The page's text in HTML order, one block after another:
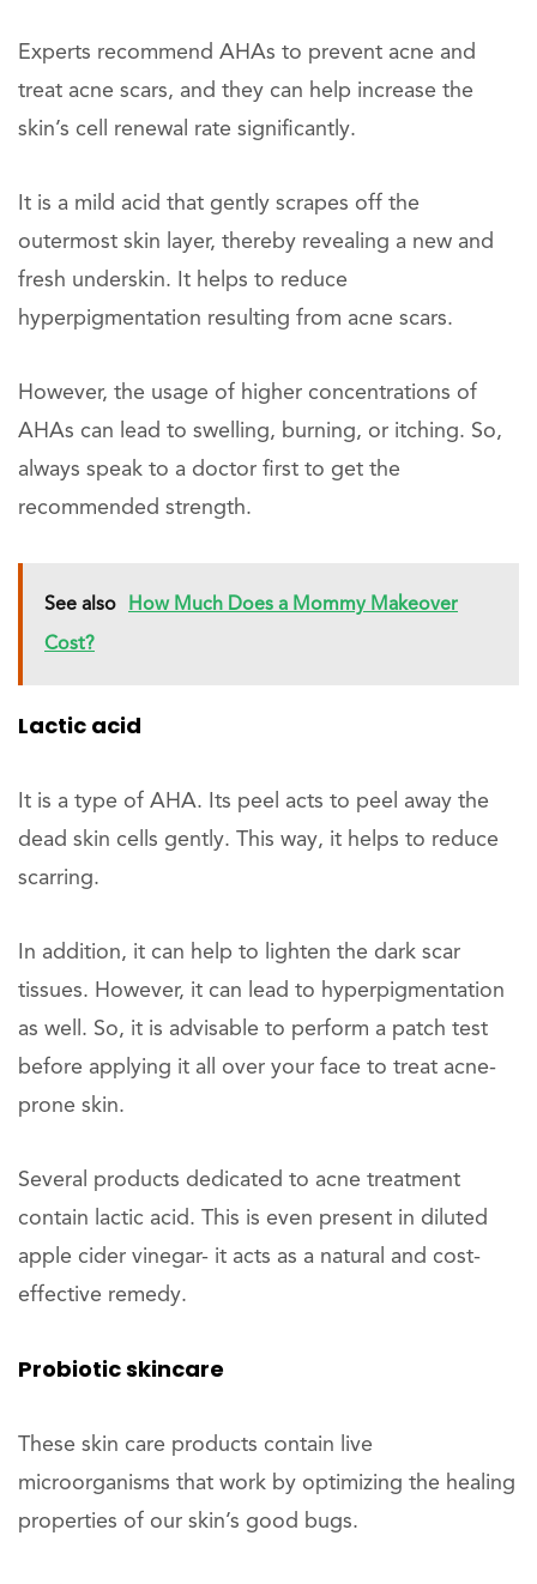
Experts recommend AHAs to prevent acne and
treat acne scars, and they can help increase the
skin’s cell renewal rate significantly.
It is a mild acid that gently scrapes off the
outermost skin layer, thereby revealing a new and
fresh underskin. It helps to reduce
hyperpigmentation resulting from acne scars.
However, the usage of higher concentrations of
AHAs can lead to swelling, burning, or itching. So,
always speak to a doctor first to get the
recommended strength.
See also How Much Does a Mommy Makeover
Cost?
Lactic acid
It is a type of AHA. Its peel acts to peel away the
dead skin cells gently. This way, it helps to reduce
scarring.
In addition, it can help to lighten the dark scar
tissues. However, it can lead to hyperpigmentation
as well. So, it is advisable to perform a patch test
before applying it all over your face to treat acne-
prone skin.
Several products dedicated to acne treatment
contain lactic acid. This is even present in diluted
apple cider vinegar- it acts as a natural and cost-
effective remedy.
Probiotic skincare
These skin care products contain live
microorganisms that work by optimizing the healing
properties of our skin’s good bugs.